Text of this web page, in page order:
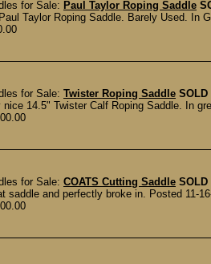
for Sale: Paul Taylor Roping Saddle
Taylor Roping Saddle. Barely Used. In
for Sale: Twister Roping Saddle SOLD
nice 14.5" Twister Calf Roping Saddle. In
for Sale: COATS Cutting Saddle SOLD
saddle and perfectly broke in. Posted 11-